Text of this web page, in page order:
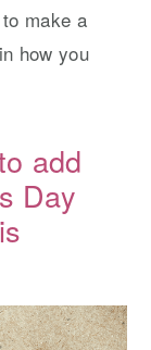
make a
how you
add
Day